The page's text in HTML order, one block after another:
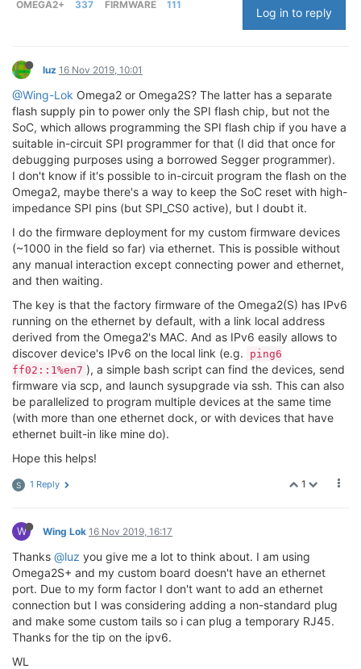
OMEGA2+ 337 FIRMWARE 111
Log in to reply
luz 16 Nov 2019, 10:01
@Wing-Lok Omega2 or Omega2S? The latter has a separate
flash supply pin to power only the SPI flash chip, but not the
SoC, which allows programming the SPI flash chip if you have a
suitable in-circuit SPI programmer for that (I did that once for
debugging purposes using a borrowed Segger programmer).
I don't know if it's possible to in-circuit program the flash on the
Omega2, maybe there's a way to keep the SoC reset with high-
impedance SPI pins (but SPI_CS0 active), but I doubt it.
I do the firmware deployment for my custom firmware devices
(~1000 in the field so far) via ethernet. This is possible without
any manual interaction except connecting power and ethernet,
and then waiting.
The key is that the factory firmware of the Omega2(S) has IPv6
running on the ethernet by default, with a link local address
derived from the Omega2's MAC. And as IPv6 easily allows to
discover device's IPv6 on the local link (e.g.
ping6
ff02::1%en7 ), a simple bash script can find the devices, send
firmware via scp, and launch sysupgrade via ssh. This can also
be parallelized to program multiple devices at the same time
(with more than one ethernet dock, or with devices that have
ethernet built-in like mine do).
Hope this helps!
1
S 1 Reply
W Wing Lok 16 Nov 2019, 16:17
Thanks @luz you give me a lot to think about. I am using
Omega2S+ and my custom board doesn't have an ethernet
port. Due to my form factor I don't want to add an ethernet
connection but I was considering adding a non-standard plug
and make some custom tails so i can plug a temporary RJ45.
Thanks for the tip on the ipv6.
WL